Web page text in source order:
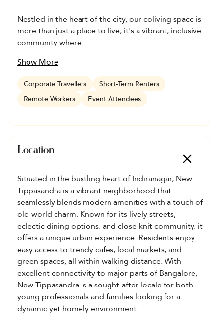
Nestled in the heart of the city, our coliving space is
more than just a place to live; it's a vibrant, inclusive
community where ...
Show More
Corporate Travellers
Short-Term Renters
Remote Workers
Event Attendees
Location
Situated in the bustling heart of Indiranagar, New
Tippasandra is a vibrant neighborhood that
seamlessly blends modern amenities with a touch of
old-world charm. Known for its lively streets,
eclectic dining options, and close-knit community, it
offers a unique urban experience. Residents enjoy
easy access to trendy cafes, local markets, and
green spaces, all within walking distance. With
excellent connectivity to major parts of Bangalore,
New Tippasandra is a sought-after locale for both
young professionals and families looking for a
dynamic yet homely environment.